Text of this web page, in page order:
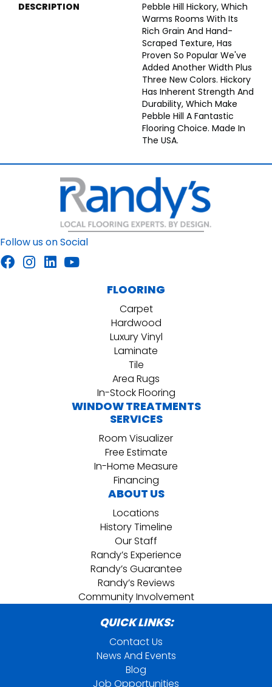
DESCRIPTION
Pebble Hill Hickory, Which
Warms Rooms With Its
Rich Grain And Hand-
Scraped Texture, Has
Proven So Popular We've
Added Another Width Plus
Three New Colors. Hickory
Has Inherent Strength And
Durability, Which Make
Pebble Hill A Fantastic
Flooring Choice. Made In
The USA.
Follow us on Social
FLOORING
Carpet
Hardwood
Luxury Vinyl
Laminate
Tile
Area Rugs
In-Stock Flooring
WINDOW TREATMENTS
SERVICES
Room Visualizer
Free Estimate
In-Home Measure
Financing
ABOUT US
Locations
History Timeline
Our Staff
Randy’s Experience
Randy’s Guarantee
Randy’s Reviews
Community Involvement
QUICK LINKS:
Contact Us
News And Events
Blog
Job Opportunities